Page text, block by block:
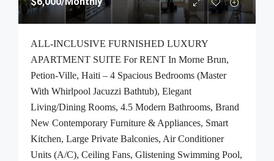
ALL-INCLUSIVE FURNISHED LUXURY
APARTMENT SUITE For RENT In Morne Brun,
Petion-Ville, Haiti – 4 Spacious Bedrooms (Master
With Whirlpool Jacuzzi Bathtub), Elegant
Living/Dining Rooms, 4.5 Modern Bathrooms, Brand
New Contemporary Furniture & Appliances, Smart
Kitchen, Large Private Balconies, Air Conditioner
Units (A/C), Ceiling Fans, Glistening Swimming Pool,